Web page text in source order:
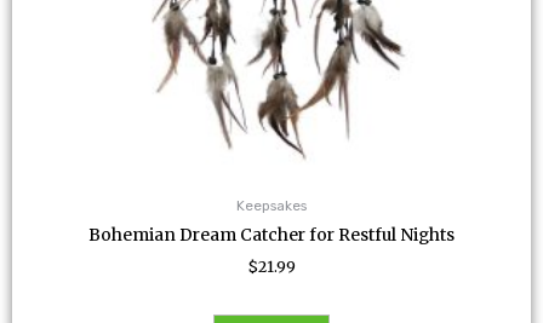
Keepsakes
Bohemian Dream Catcher for Restful Nights
$21.99